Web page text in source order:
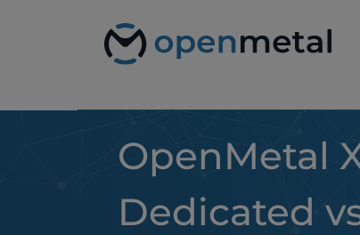
accessibility
OpenMetal
Dedicated